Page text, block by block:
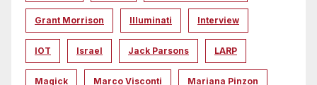
Grant Morrison Illuminati Interview
IOT Israel Jack Parsons LARP
Magick Marco Visconti Mariana Pinzon